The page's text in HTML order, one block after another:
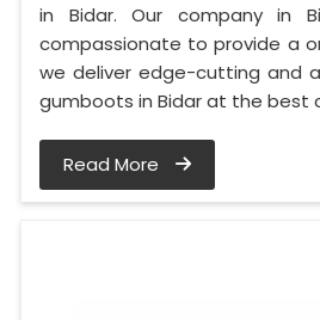
in Bidar. Our company in
compassionate to provide a
we deliver edge-cutting and
gumboots in Bidar at the best
Read More